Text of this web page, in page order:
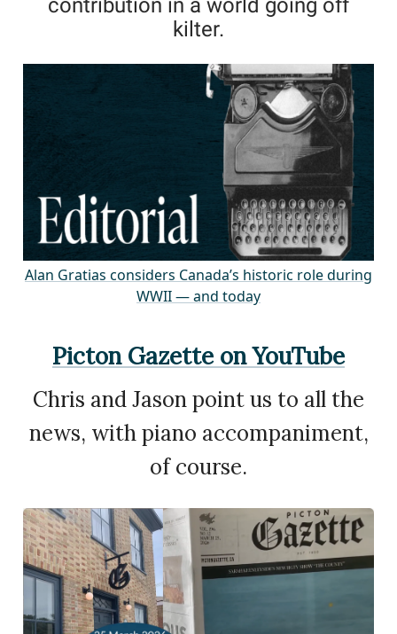
contribution in a world going off
kilter.
Alan Gratias considers Canada’s historic role during
WWII — and today
Picton Gazette on YouTube
Chris and Jason point us to all the
news, with piano accompaniment,
of course.